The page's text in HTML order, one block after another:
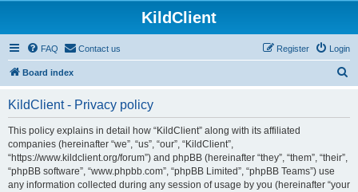
KildClient
FAQ Contact us Login
Register
Board index
KildClient - Privacy policy
This policy explains in detail how “KildClient” along with its affiliated
companies (hereinafter “we”, “us”, “our”, “KildClient”,
“https://www.kildclient.org/forum”) and phpBB (hereinafter “they”, “them”, “their”,
“phpBB software”, “www.phpbb.com”, “phpBB Limited”, “phpBB Teams”) use
any information collected during any session of usage by you (hereinafter “your